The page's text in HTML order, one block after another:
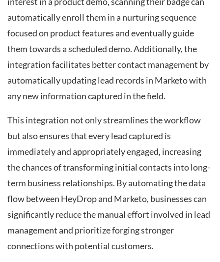
automatically enroll them in a nurturing sequence
focused on product features and eventually guide
them towards a scheduled demo. Additionally, the
integration facilitates better contact management by
automatically updating lead records in Marketo with
any new information captured in the field.
This integration not only streamlines the workflow
but also ensures that every lead captured is
immediately and appropriately engaged, increasing
the chances of transforming initial contacts into long-
term business relationships. By automating the data
flow between HeyDrop and Marketo, businesses can
significantly reduce the manual effort involved in lead
management and prioritize forging stronger
connections with potential customers.